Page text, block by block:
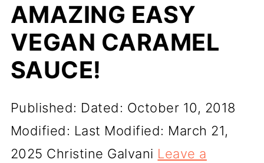
AMAZING EASY
VEGAN CARAMEL
SAUCE!
Published: Dated: October 10, 2018
Modified: Last Modified: March 21,
2025 Christine Galvani Leave a